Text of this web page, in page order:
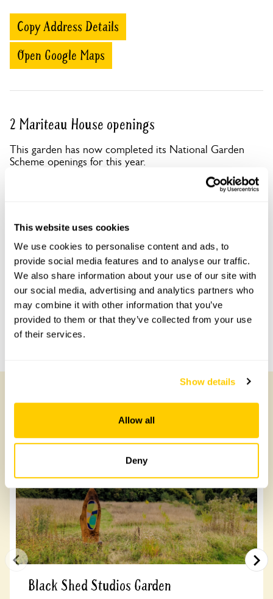
This website uses cookies
We use cookies to personalise content and ads, to
provide social media features and to analyse our traffic.
We also share information about your use of our site with
our social media, advertising and analytics partners who
may combine it with other information that you’ve
provided to them or that they’ve collected from your use
of their services.
Show details
Allow all
Deny
Copy Address Details
Open Google Maps
2 Mariteau House openings
This garden has now completed its National Garden
Scheme openings for this year.
Accessibility
No information available at this time, please get in touch
with head office for more information.
Share this garden
Other Gardens of Potential Interest
Black Shed Studios Garden